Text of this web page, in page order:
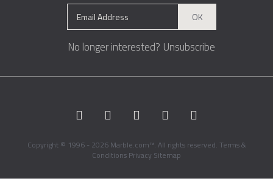
OK
No longer interested? Unsubscribe
Copyright © 1996 - 2026 Marble.com™. All rights reserved. Terms &
Conditions Privacy Sitemap